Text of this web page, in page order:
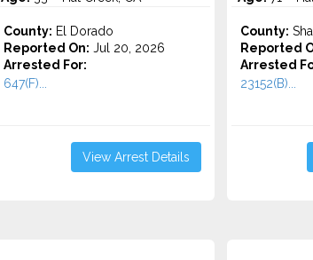
County: El Dorado
Reported On: Jul 20, 2026
Arrested For:
647(F)...
View Arrest Details
County:
Reported
Arrested
23152(B)...